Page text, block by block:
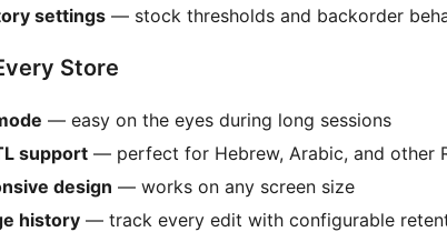
settings — stock thresholds and backorder
Store
— easy on the eyes during long sessions
support — perfect for Hebrew, Arabic, and other
design — works on any screen size
history — track every edit with configurable